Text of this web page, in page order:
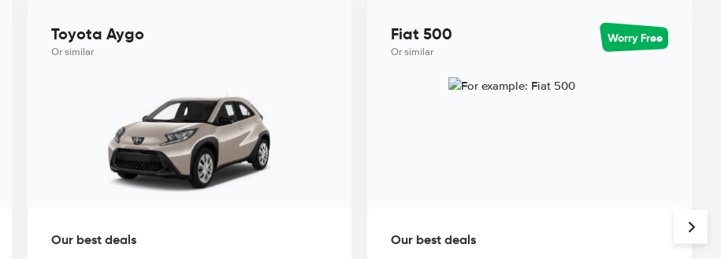
Toyota Aygo
Or similar
Our best deals
Fiat 500
Or similar
Worry Free
Our best deals